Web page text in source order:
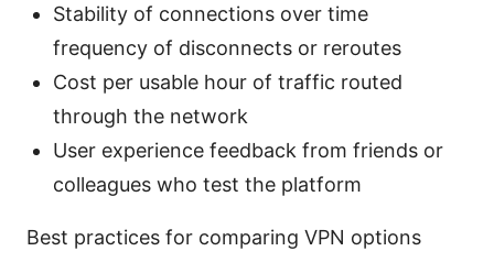
Stability of connections over time
frequency of disconnects or reroutes
Cost per usable hour of traffic routed
through the network
User experience feedback from friends or
colleagues who test the platform
Best practices for comparing VPN options